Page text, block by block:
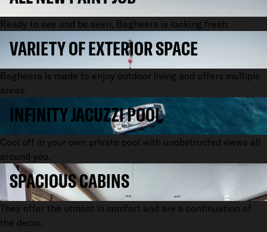
Ready to see and be seen, Bagheera is looking fresh.
VARIETY OF EXTERIOR SPACE
Bagheera is made to enjoy outdoor living and offers multiple
areas.
INFINITY JACUZZI POOL
Cool off in your own private pool with unobstructed views all
around you.
SPACIOUS CABINS
They offer the utmost in comfort and are a continuation of
the decor.